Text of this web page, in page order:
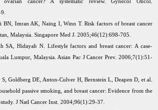
cancer? A systematic review. Gynecol Oncol.
BN, Imran AK, Naing I, Winn T. Risk factors of breast cancer
Malaysia. Singapore Med J. 2005;46(12):698-705.
SA, Hidayah N. Lifestyle factors and breast cancer: A case-
Lumpur, Malaysia. Asian Pac J Cancer Prev. 2006;7(1):51-
S, Goldberg DE, Anton-Culver H, Bernstein L, Deapen D, et al.
passive smoking, and breast cancer: Evidence from the
J Natl Cancer Inst. 2004;96(1):29-37.